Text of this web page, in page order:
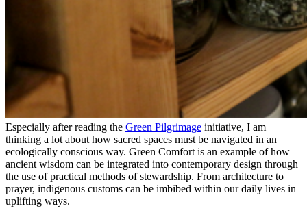
Especially after reading the Green Pilgrimage initiative, I am
thinking a lot about how sacred spaces must be navigated in an
ecologically conscious way. Green Comfort is an example of how
ancient wisdom can be integrated into contemporary design through
the use of practical methods of stewardship. From architecture to
prayer, indigenous customs can be imbibed within our daily lives in
uplifting ways.